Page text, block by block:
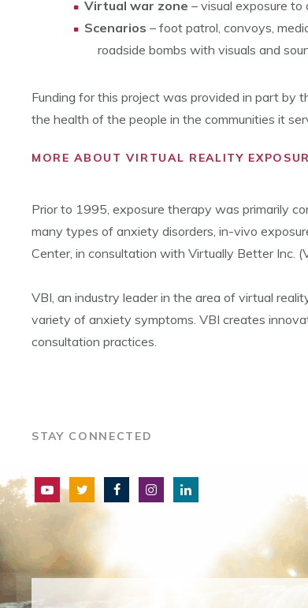
Virtual war zone – visual exposure
Scenarios – foot patrol, convoys,
roadside bombs with visuals and
Funding for this project was provided in part by
the health of the people in the communities it
MORE ABOUT VIRTUAL REALITY
Prior to 1995, exposure therapy was primarily
many types of anxiety disorders, in-vivo
Center, in consultation with Virtually Better Inc.
VBI, an industry leader in the area of virtual
variety of anxiety symptoms. VBI creates
consultation practices.
STAY CONNECTED